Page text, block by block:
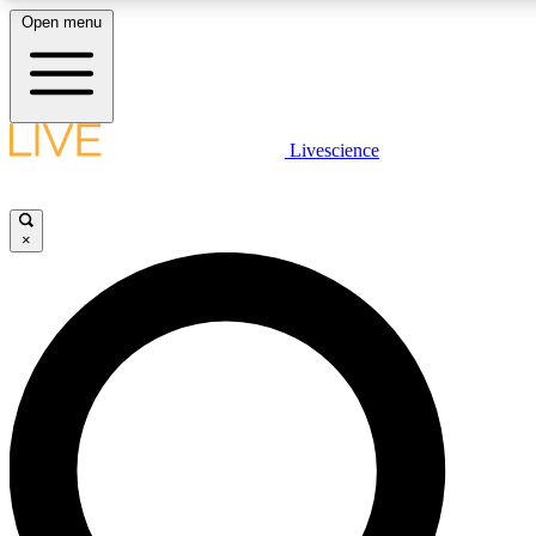
LIVE SCIENCE PLUS
LIVE SCIENCE PRO
Unlimited access to our exclusive features, expert analysis and in-
Open menu
Livescience
×